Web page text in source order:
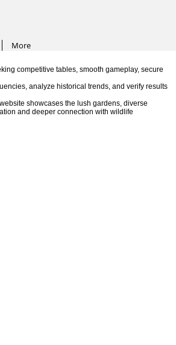
More
competitive tables, smooth gameplay, secure
analyze historical trends, and verify results
showcases the lush gardens, diverse
and deeper connection with wildlife